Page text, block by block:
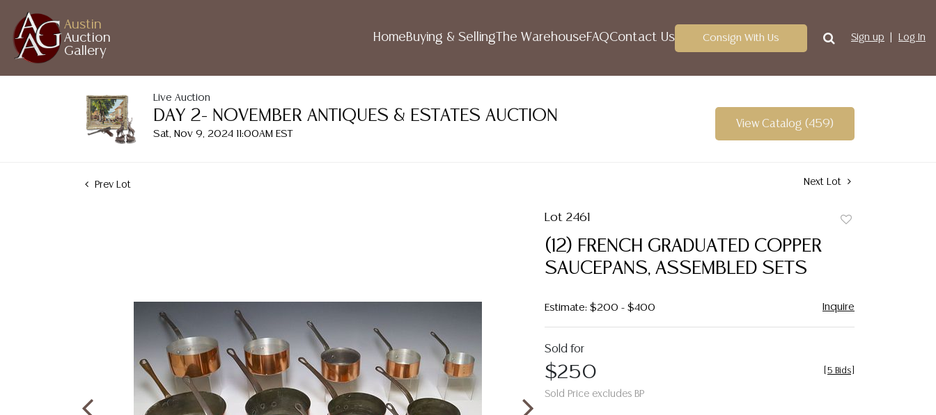
Austin
Auction
Gallery
HomeBuying & Selling The WarehouseFAQContact Us Consign With Us Sign up Log In
Live Auction
DAY 2- NOVEMBER ANTIQUES & ESTATES AUCTION
Sat, Nov 9, 2024 11:00AM EST
View Catalog (459)
Prev Lot Next Lot
Lot 2461
(12) FRENCH GRADUATED COPPER
SAUCEPANS, ASSEMBLED SETS
Estimate: $200 - $400 Inquire
Sold for
$250
Sold Price excludes BP
5 Bids